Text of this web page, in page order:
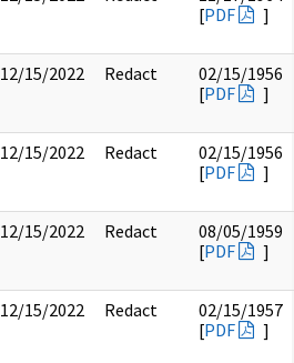
[PDF ]
12/15/2022 Redact
02/15/1956
[PDF ]
12/15/2022 Redact
02/15/1956
[PDF ]
12/15/2022 Redact
08/05/1959
[PDF ]
12/15/2022 Redact
02/15/1957
[PDF ]